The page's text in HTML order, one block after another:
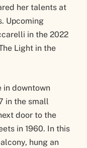
her talents at
Upcoming
in the 2022
Light in the
in downtown
in the small
door to the
in 1960. In this
hung an